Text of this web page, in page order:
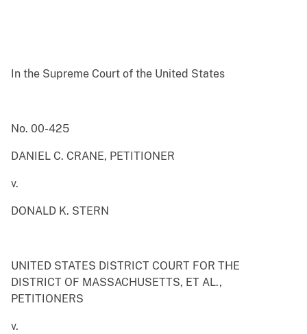
In the Supreme Court of the United States
No. 00-425
DANIEL C. CRANE, PETITIONER
v.
DONALD K. STERN
UNITED STATES DISTRICT COURT FOR THE
DISTRICT OF MASSACHUSETTS, ET AL.,
PETITIONERS
v.